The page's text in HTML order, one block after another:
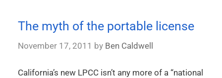
The myth of the portable license
November 17, 2011 by Ben Caldwell
California’s new LPCC isn’t any more of a “national